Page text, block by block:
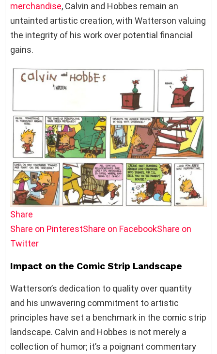
merchandise, Calvin and Hobbes remain an
untainted artistic creation, with Watterson valuing
the integrity of his work over potential financial
gains.
Share
Share on PinterestShare on FacebookShare on
Twitter
Impact on the Comic Strip Landscape
Watterson’s dedication to quality over quantity
and his unwavering commitment to artistic
principles have set a benchmark in the comic strip
landscape. Calvin and Hobbes is not merely a
collection of humor; it’s a poignant commentary